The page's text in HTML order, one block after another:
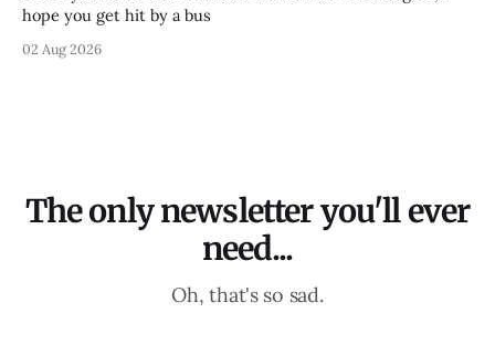
hope you get hit by a bus
02 Aug 2026
The only newsletter you'll ever
need...
Oh, that's so sad.